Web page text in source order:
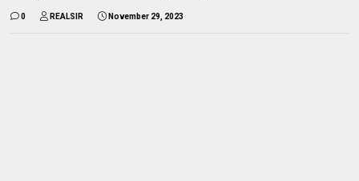
0 REALSIR November 29, 2023